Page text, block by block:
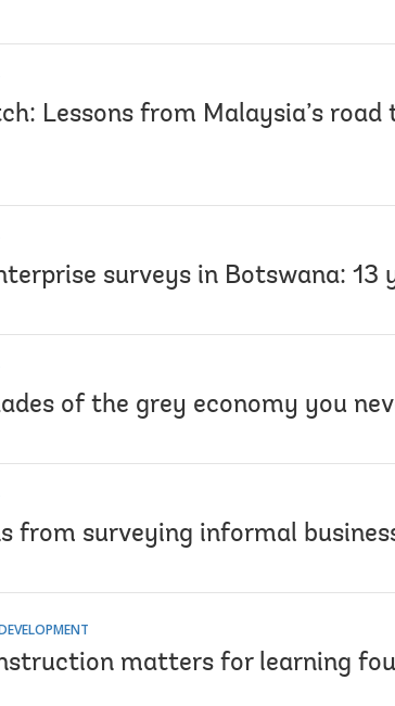
Lessons from Malaysia’s
surveys in Botswana: 13
of the grey economy you
from surveying informal
matters for learning